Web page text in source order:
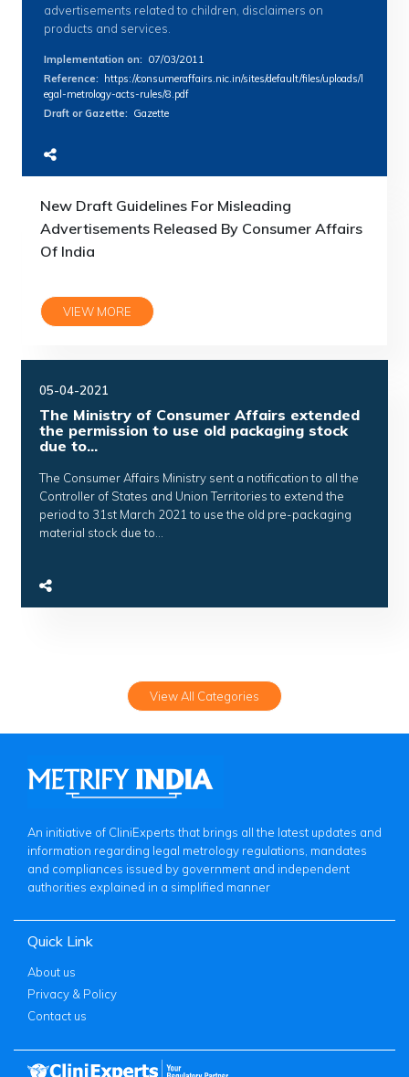
advertisements related to children, disclaimers on
products and services.
Implementation on: 07/03/2011
Reference:
https://consumeraffairs.nic.in/sites/default/files/uploads/l
egal-metrology-acts-rules/8.pdf
Draft or Gazette: Gazette
New Draft Guidelines For Misleading
Advertisements Released By Consumer Affairs
Of India
VIEW MORE
05-04-2021
The Ministry of Consumer Affairs extended
the permission to use old packaging stock
due to...
The Consumer Affairs Ministry sent a notification to all the
Controller of States and Union Territories to extend the
period to 31st March 2021 to use the old pre-packaging
material stock due to...
View All Categories
An initiative of CliniExperts that brings all the latest updates and
information regarding legal metrology regulations, mandates
and compliances issued by government and independent
authorities explained in a simplified manner
Quick Link
About us
Privacy & Policy
Contact us